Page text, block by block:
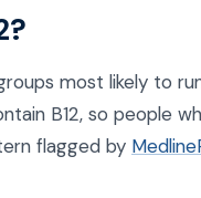
most likely to
B12, so people
flagged by